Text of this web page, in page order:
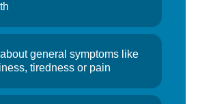
general symptoms like
tiredness or pain